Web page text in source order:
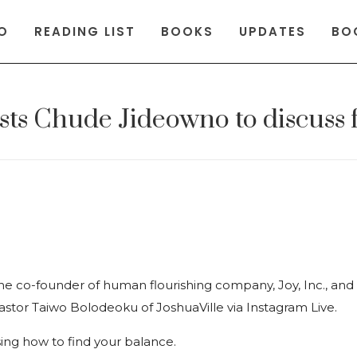
READING LIST BOOKS UPDATES
Chude Jideowno to
co-founder of human flourishing company, Joy, Inc.,
Taiwo Bolodeoku of JoshuaVille via Instagram Live.
how to find your balance.